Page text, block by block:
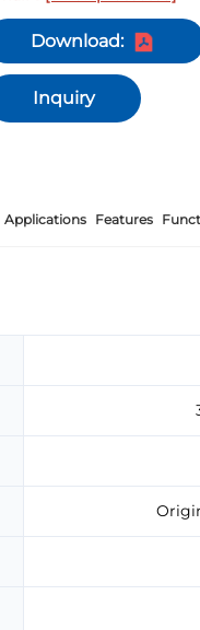
Download:
Inquiry
Applications Features